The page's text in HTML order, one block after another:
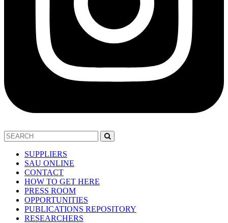
SUPPLIERS
SAU ONLINE
CONTACT
HOW TO GET HERE
PRESS ROOM
OPPORTUNITIES
PUBLICATIONS REPOSITORY
RESEARCHERS